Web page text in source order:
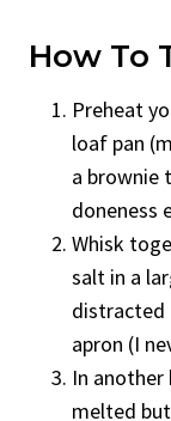
How To
Preheat
loaf pan
a brownie
doneness
Whisk
salt in a
distracted
apron (I
In another
melted